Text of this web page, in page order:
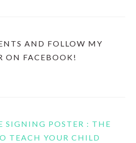
AND FOLLOW MY
ON FACEBOOK!
SIGNING POSTER : THE
TEACH YOUR CHILD